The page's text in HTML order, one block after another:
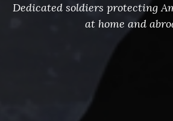
Dedicated soldiers protecting
at home and